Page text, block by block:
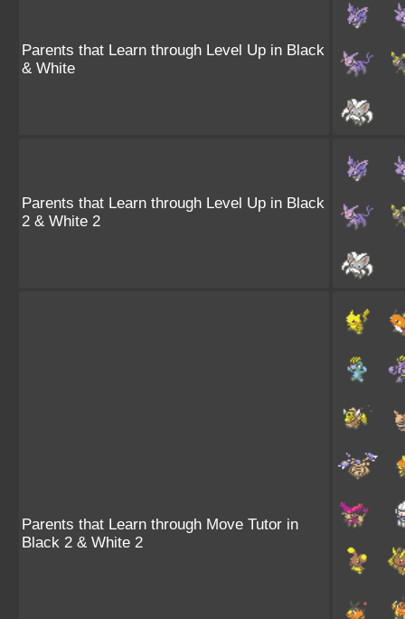
Parents that Learn through Level Up in Black
& White
Parents that Learn through Level Up in Black
2 & White 2
Parents that Learn through Move Tutor in
Black 2 & White 2